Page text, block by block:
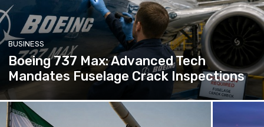
BUSINESS
Boeing 737 Max: Advanced Tech
Mandates Fuselage Crack Inspections